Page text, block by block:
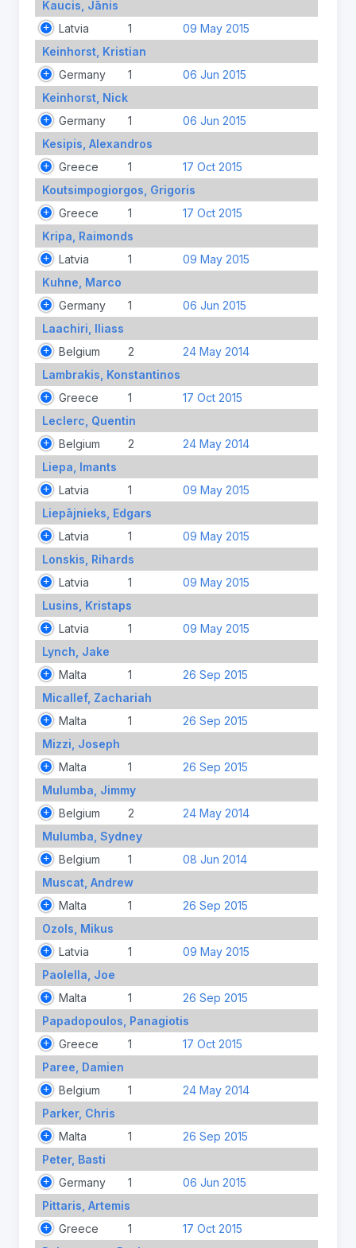
Kaucis, Jānis
Latvia
1
09 May 2015
Keinhorst, Kristian
Germany
1
06 Jun 2015
Keinhorst, Nick
Germany
1
06 Jun 2015
Kesipis, Alexandros
Greece
1
17 Oct 2015
Koutsimpogiorgos, Grigoris
Greece
1
17 Oct 2015
Kripa, Raimonds
Latvia
1
09 May 2015
Kuhne, Marco
Germany
1
06 Jun 2015
Laachiri, Iliass
Belgium
2
24 May 2014
Lambrakis, Konstantinos
Greece
1
17 Oct 2015
Leclerc, Quentin
Belgium
2
24 May 2014
Liepa, Imants
Latvia
1
09 May 2015
Liepājnieks, Edgars
Latvia
1
09 May 2015
Lonskis, Rihards
Latvia
1
09 May 2015
Lusins, Kristaps
Latvia
1
09 May 2015
Lynch, Jake
Malta
1
26 Sep 2015
Micallef, Zachariah
Malta
1
26 Sep 2015
Mizzi, Joseph
Malta
1
26 Sep 2015
Mulumba, Jimmy
Belgium
2
24 May 2014
Mulumba, Sydney
Belgium
1
08 Jun 2014
Muscat, Andrew
Malta
1
26 Sep 2015
Ozols, Mikus
Latvia
1
09 May 2015
Paolella, Joe
Malta
1
26 Sep 2015
Papadopoulos, Panagiotis
Greece
1
17 Oct 2015
Paree, Damien
Belgium
1
24 May 2014
Parker, Chris
Malta
1
26 Sep 2015
Peter, Basti
Germany
1
06 Jun 2015
Pittaris, Artemis
Greece
1
17 Oct 2015